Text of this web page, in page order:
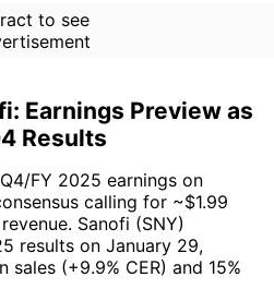
to see
Earnings Preview as
Results
FY 2025 earnings on
calling for ~$1.99
Sanofi (SNY)
results on January 29,
(+9.9% CER) and 15%